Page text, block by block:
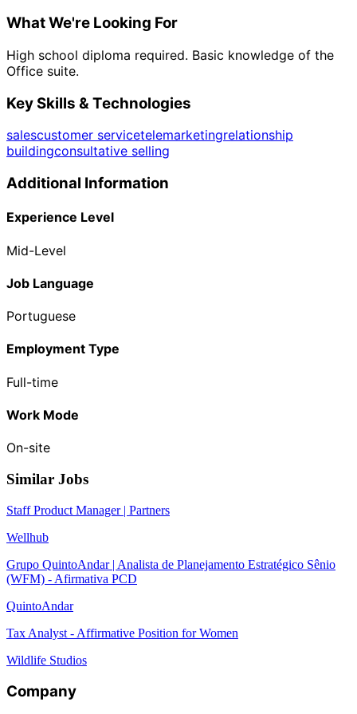
What We're Looking For
High school diploma required. Basic knowledge of the
Office suite.
Key Skills & Technologies
salescustomer servicetelemarketingrelationship
buildingconsultative selling
Additional Information
Experience Level
Mid-Level
Job Language
Portuguese
Employment Type
Full-time
Work Mode
On-site
Similar Jobs
Staff Product Manager | Partners
Wellhub
Grupo QuintoAndar | Analista de Planejamento Estratégico Sênio
(WFM) - Afirmativa PCD
QuintoAndar
Tax Analyst - Affirmative Position for Women
Wildlife Studios
Company